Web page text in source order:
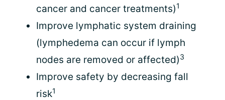
cancer and cancer treatments)1
Improve lymphatic system draining
(lymphedema can occur if lymph
nodes are removed or affected)3
Improve safety by decreasing fall
risk1